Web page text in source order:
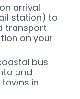
arrival
station) to
transport
on your
bus
and
in